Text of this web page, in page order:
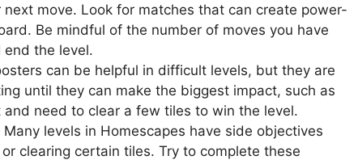
move. Look for matches that can create power-
Be mindful of the number of moves you have
the level.
can be helpful in difficult levels, but they are
until they can make the biggest impact, such as
need to clear a few tiles to win the level.
Many levels in Homescapes have side objectives
clearing certain tiles. Try to complete these